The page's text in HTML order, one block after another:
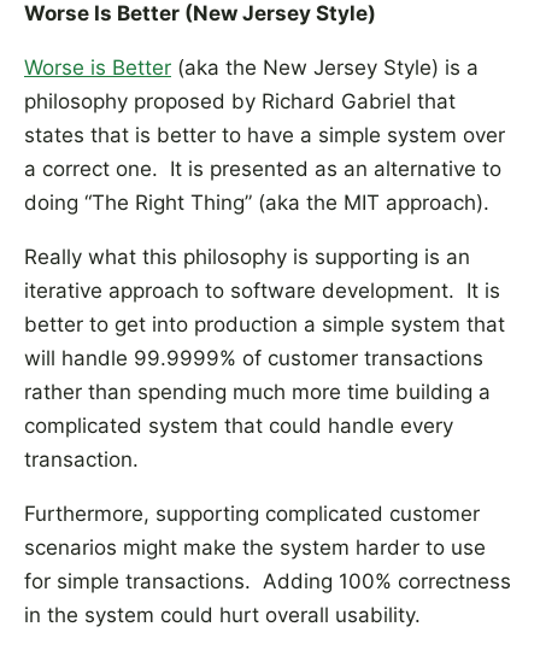
Worse Is Better (New Jersey Style)
Worse is Better (aka the New Jersey Style) is a
philosophy proposed by Richard Gabriel that
states that is better to have a simple system over
a correct one. It is presented as an alternative to
doing “The Right Thing” (aka the MIT approach).
Really what this philosophy is supporting is an
iterative approach to software development. It is
better to get into production a simple system that
will handle 99.9999% of customer transactions
rather than spending much more time building a
complicated system that could handle every
transaction.
Furthermore, supporting complicated customer
scenarios might make the system harder to use
for simple transactions. Adding 100% correctness
in the system could hurt overall usability.